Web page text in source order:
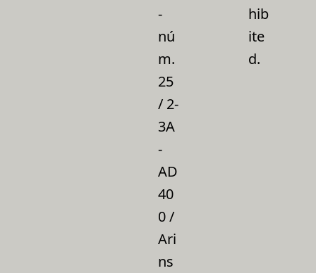
-
nú
m.
25
/ 2-
3A
-
AD
40
0 /
Ari
ns
hib
ite
d.